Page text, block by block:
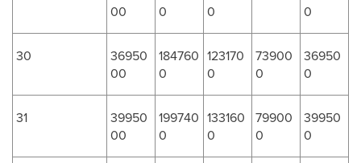
00
0
0
0
30
36950
00
184760
0
123170
0
73900
0
36950
0
31
39950
00
199740
0
133160
0
79900
0
39950
0